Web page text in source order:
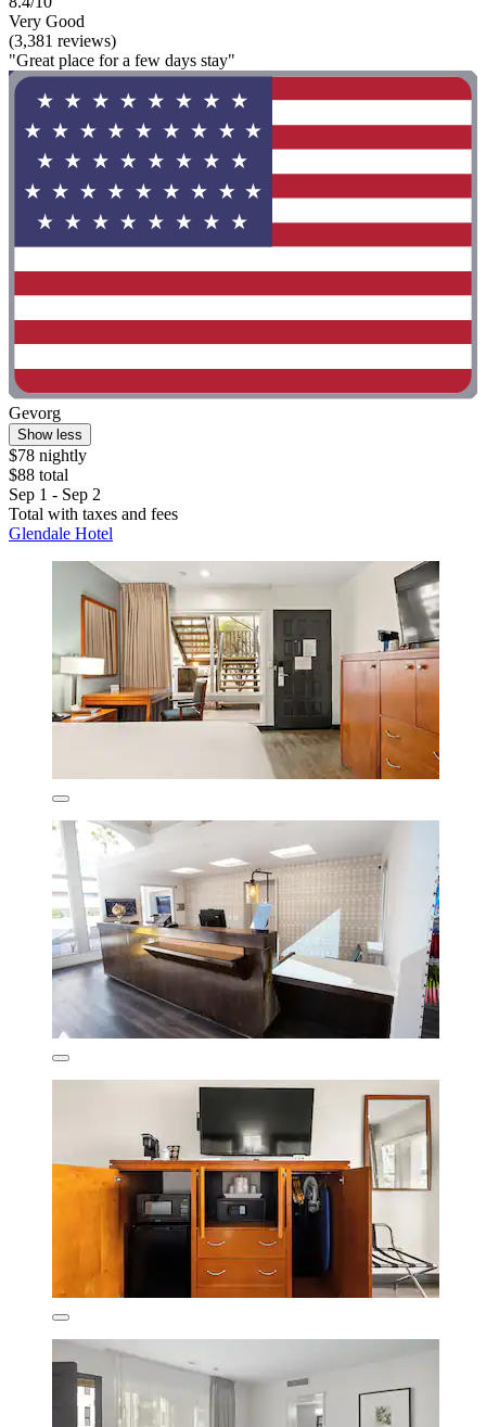
Very Good
(3,381 reviews)
"Great place for a few days stay"
Gevorg
Show less
$78 nightly
$88 total
Sep 1 - Sep 2
Total with taxes and fees
Glendale Hotel